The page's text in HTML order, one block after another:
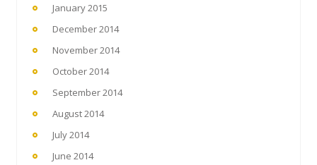
January 2015
December 2014
November 2014
October 2014
September 2014
August 2014
July 2014
June 2014